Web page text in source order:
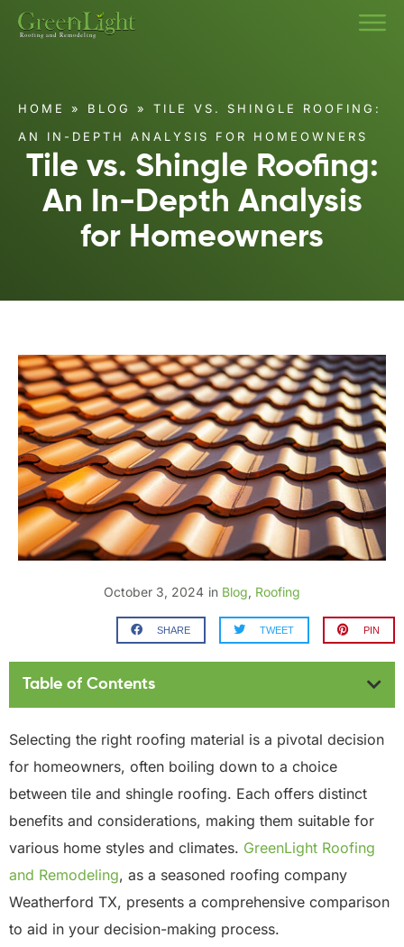
HOME » BLOG »
TILE VS. SHINGLE ROOFING:
AN IN-DEPTH ANALYSIS FOR HOMEOWNERS
Tile vs. Shingle Roofing:
An In-Depth Analysis
for Homeowners
October 3, 2024 in Blog, Roofing
SHARE TWEET PIN
Table of Contents
Selecting the right roofing material is a pivotal decision
for homeowners, often boiling down to a choice
between tile and shingle roofing. Each offers distinct
benefits and considerations, making them suitable for
various home styles and climates. GreenLight Roofing
and Remodeling, as a seasoned roofing company
Weatherford TX, presents a comprehensive comparison
to aid in your decision-making process.